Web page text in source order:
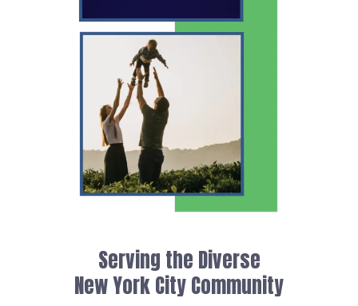
Serving the Diverse
New York City Community